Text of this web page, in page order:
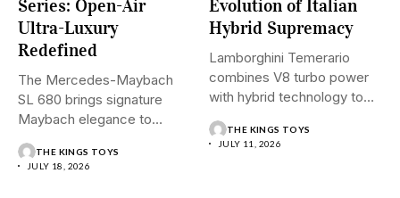
Series: Open-Air
Ultra-Luxury
Redefined
The Mercedes-Maybach
SL 680 brings signature
Maybach elegance to
open-top driving, blending...
THE KINGS TOYS
JULY 18, 2026
Evolution of Italian
Hybrid Supremacy
Lamborghini Temerario
combines V8 turbo power
with hybrid technology to
signal a...
THE KINGS TOYS
JULY 11, 2026